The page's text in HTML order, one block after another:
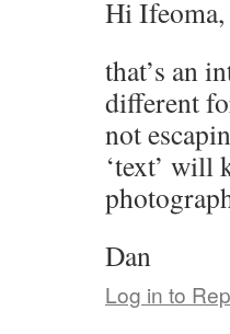
Hi Ifeoma,
that’s an
different
not
‘text’ will
Dan
Log in to